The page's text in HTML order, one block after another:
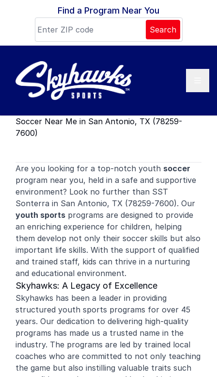
Skip to contentFind a Program Near You
Search
Soccer Near Me in San Antonio, TX (78259-
7600)
Are you looking for a top-notch youth soccer
program near you, held in a safe and supportive
environment? Look no further than SST
Sonterra in San Antonio, TX (78259-7600). Our
youth sports programs are designed to provide
an enriching experience for children, helping
them develop not only their soccer skills but also
important life skills. With the support of qualified
and trained staff, kids can thrive in a nurturing
and educational environment.
Skyhawks: A Legacy of Excellence
Skyhawks has been a leader in providing
structured youth sports programs for over 45
years. Our dedication to delivering high-quality
programs has made us a trusted name in the
industry. The programs are led by trained local
coaches who are committed to not only teaching
the game but also instilling valuable traits such